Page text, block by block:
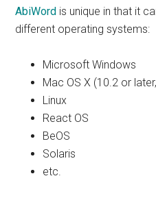
AbiWord is unique in that it
different operating systems:
Microsoft Windows
Mac OS X (10.2 or
Linux
React OS
BeOS
Solaris
etc.